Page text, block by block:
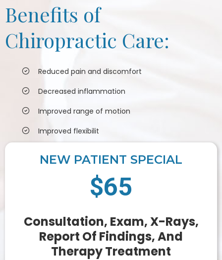
Benefits of
Chiropractic Care:
Reduced pain and discomfort
Decreased inflammation
Improved range of motion
Improved flexibilit
NEW PATIENT SPECIAL
$65
Consultation, Exam, X-Rays,
Report Of Findings, And
Therapy Treatment